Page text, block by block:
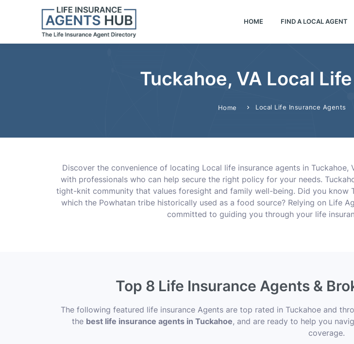
HOME FIND A LOCAL AGENT
Tuckahoe, VA Local
Home Local Life Insurance Agents
Discover the convenience of locating Local life insurance agents in
with professionals who can help secure the right policy for your needs.
tight-knit community that values foresight and family well-being. Did you know
which the Powhatan tribe historically used as a food source? Relying on Life
committed to guiding you through your life
Top 8 Life Insurance Agents &
The following featured life insurance Agents are top rated in Tuckahoe and
the best life insurance agents in Tuckahoe, and are ready to help you
coverage.